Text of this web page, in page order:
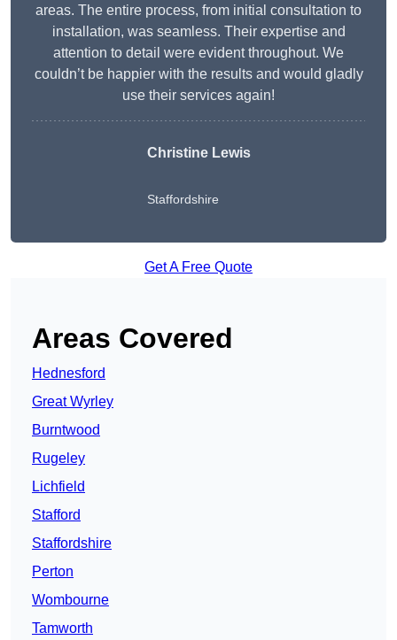
areas. The entire process, from initial consultation to
installation, was seamless. Their expertise and
attention to detail were evident throughout. We
couldn’t be happier with the results and would gladly
use their services again!
Christine Lewis
Staffordshire
Get A Free Quote
Areas Covered
Hednesford
Great Wyrley
Burntwood
Rugeley
Lichfield
Stafford
Staffordshire
Perton
Wombourne
Tamworth